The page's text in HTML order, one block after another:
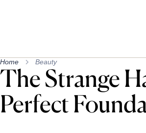
Home Beauty
The Strange
Perfect